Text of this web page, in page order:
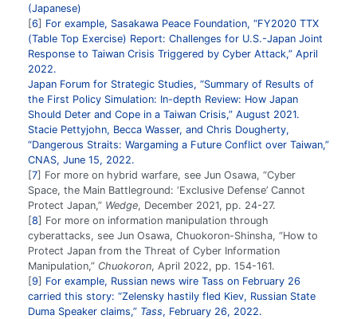
(Japanese)
6
For example, Sasakawa Peace Foundation, “FY2020 TTX
(Table Top Exercise) Report: Challenges for U.S.-Japan Joint
Response to Taiwan Crisis Triggered by Cyber Attack,” April
2022.
Japan Forum for Strategic Studies, “Summary of Results of
the First Policy Simulation: In-depth Review: How Japan
Should Deter and Cope in a Taiwan Crisis,” August 2021.
Stacie Pettyjohn, Becca Wasser, and Chris Dougherty,
“Dangerous Straits: Wargaming a Future Conflict over Taiwan,”
CNAS, June 15, 2022.
7
For more on hybrid warfare, see Jun Osawa, “Cyber
Space, the Main Battleground: ‘Exclusive Defense’ Cannot
Protect Japan,” Wedge, December 2021, pp. 24-27.
8
For more on information manipulation through
cyberattacks, see Jun Osawa, Chuokoron-Shinsha, “How to
Protect Japan from the Threat of Cyber Information
Manipulation,” Chuokoron, April 2022, pp. 154-161.
9
For example, Russian news wire Tass on February 26
carried this story: “Zelensky hastily fled Kiev, Russian State
Duma Speaker claims,” Tass, February 26, 2022.